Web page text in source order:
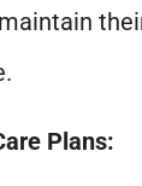
Plans: